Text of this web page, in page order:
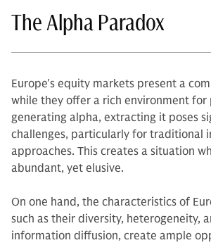
The Alpha Paradox
Europe's equity markets present a
while they offer a rich environment
generating alpha, extracting it poses
challenges, particularly for traditional
approaches. This creates a situation
abundant, yet elusive.
On one hand, the characteristics of
such as their diversity, heterogeneity,
information diffusion, create ample